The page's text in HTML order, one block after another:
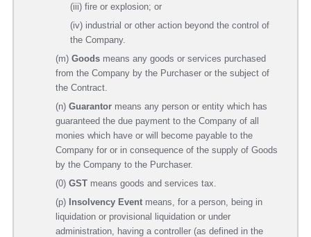
(iii) fire or explosion; or
(iv) industrial or other action beyond the control of
the Company.
(m) Goods means any goods or services purchased
from the Company by the Purchaser or the subject of
the Contract.
(n) Guarantormeans any person or entity which has
guaranteed the due payment to the Company of all
monies which have or will become payable to the
Company for or in consequence of the supply of Goods
by the Company to the Purchaser.
(0)GST means goods and services tax.
(p)Insolvency Event means, for a person, being in
liquidation or provisional liquidation or under
administration, having a controller (as defined in the